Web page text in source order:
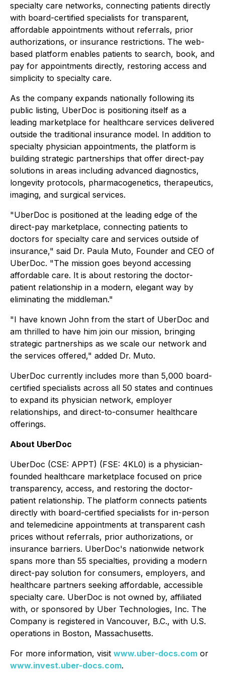
specialty care networks, connecting patients directly
with board-certified specialists for transparent,
affordable appointments without referrals, prior
authorizations, or insurance restrictions. The web-
based platform enables patients to search, book, and
pay for appointments directly, restoring access and
simplicity to specialty care.
As the company expands nationally following its
public listing, UberDoc is positioning itself as a
leading marketplace for healthcare services delivered
outside the traditional insurance model. In addition to
specialty physician appointments, the platform is
building strategic partnerships that offer direct-pay
solutions in areas including advanced diagnostics,
longevity protocols, pharmacogenetics, therapeutics,
imaging, and surgical services.
"UberDoc is positioned at the leading edge of the
direct-pay marketplace, connecting patients to
doctors for specialty care and services outside of
insurance," said Dr. Paula Muto, Founder and CEO of
UberDoc. "The mission goes beyond accessing
affordable care. It is about restoring the doctor-
patient relationship in a modern, elegant way by
eliminating the middleman."
"I have known John from the start of UberDoc and
am thrilled to have him join our mission, bringing
strategic partnerships as we scale our network and
the services offered," added Dr. Muto.
UberDoc currently includes more than 5,000 board-
certified specialists across all 50 states and continues
to expand its physician network, employer
relationships, and direct-to-consumer healthcare
offerings.
About UberDoc
UberDoc (CSE: APPT) (FSE: 4KL0) is a physician-
founded healthcare marketplace focused on price
transparency, access, and restoring the doctor-
patient relationship. The platform connects patients
directly with board-certified specialists for in-person
and telemedicine appointments at transparent cash
prices without referrals, prior authorizations, or
insurance barriers. UberDoc's nationwide network
spans more than 55 specialties, providing a modern
direct-pay solution for consumers, employers, and
healthcare partners seeking affordable, accessible
specialty care. UberDoc is not owned by, affiliated
with, or sponsored by Uber Technologies, Inc. The
Company is registered in Vancouver, B.C., with U.S.
operations in Boston, Massachusetts.
For more information, visit www.uber-docs.com or
www.invest.uber-docs.com.